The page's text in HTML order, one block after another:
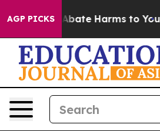
AGP PICKS
Fund to Abate Harms to Youth